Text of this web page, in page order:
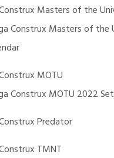
Masters of the
Construx Masters of the
MOTU
Construx MOTU 2022
Predator
TMNT